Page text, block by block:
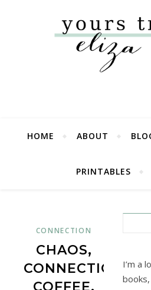
HOME ABOUT
PRINTABLES
CONNECTION
CHAOS,
CONNECTION,
COFFEE,
I’m a